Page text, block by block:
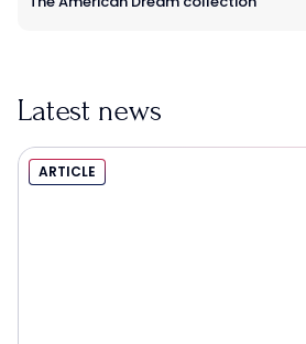
Latest news
ARTICLE